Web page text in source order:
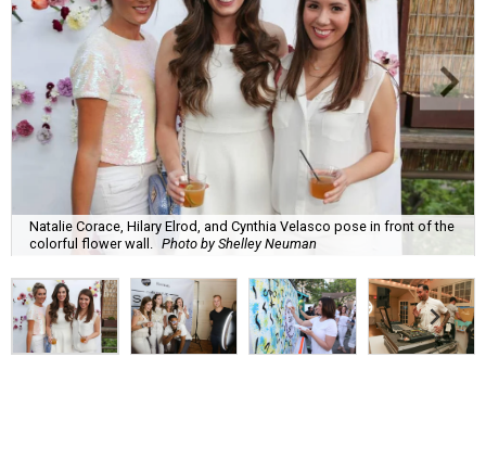
Natalie Corace, Hilary Elrod, and Cynthia Velasco pose in front of the
colorful flower wall.
Photo by Shelley Neuman